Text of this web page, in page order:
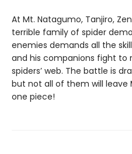
At Mt. Natagumo, Tanjiro,
terrible family of spider
enemies demands all the
and his companions fight to
spiders’ web. The battle is
but not all of them will leave
one piece!